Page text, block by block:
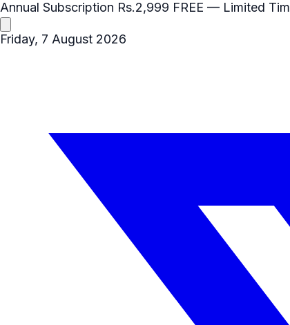
Annual Subscription Rs.2,999 FREE — Limited
Friday, 7 August 2026